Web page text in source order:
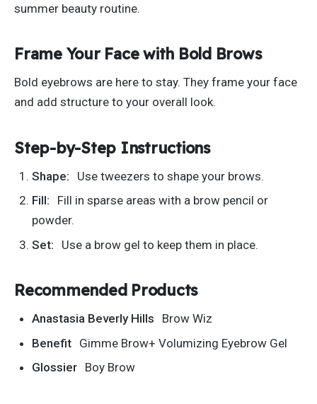
summer beauty routine.
Frame Your Face with Bold Brows
Bold eyebrows are here to stay. They frame your face
and add structure to your overall look.
Step-by-Step Instructions
Shape:
Use tweezers to shape your brows.
Fill:
Fill in sparse areas with a brow pencil or
powder.
Set:
Use a brow gel to keep them in place.
Recommended Products
Anastasia Beverly Hills
Brow Wiz
Benefit
Gimme Brow+ Volumizing Eyebrow Gel
Glossier
Boy Brow